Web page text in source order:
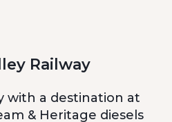
Railway
with a destination at
& Heritage diesels